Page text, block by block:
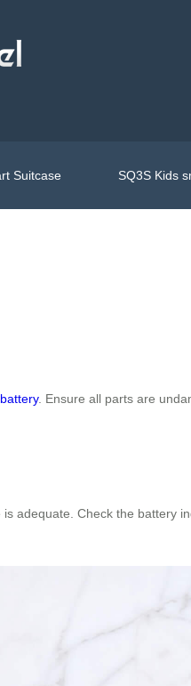
Suitcase SQ3S Kids
battery. Ensure all parts are
adequate. Check the battery